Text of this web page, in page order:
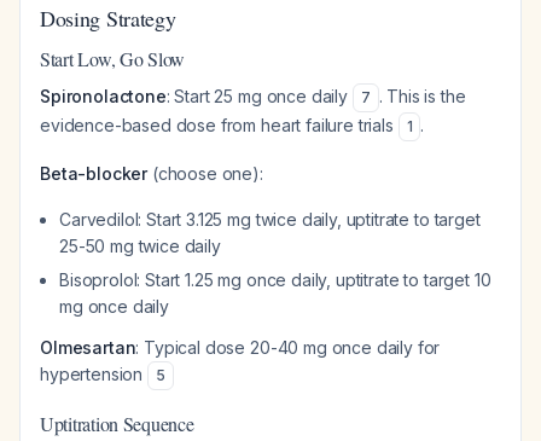
Dosing Strategy
Start Low, Go Slow
Spironolactone: Start 25 mg once daily 7 . This is the
evidence-based dose from heart failure trials
1 .
Beta-blocker(choose one):
Carvedilol: Start 3.125 mg twice daily, uptitrate to target
25-50 mg twice daily
Bisoprolol: Start 1.25 mg once daily, uptitrate to target 10
mg once daily
Olmesartan: Typical dose 20-40 mg once daily for
hypertension
5
Uptitration Sequence